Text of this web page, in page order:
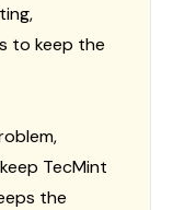
to keep the
TecMint
the